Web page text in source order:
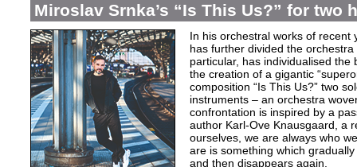
Miroslav Srnka’s “Is This Us?” for two
In his orchestral works of recent
has further divided the orchestra
particular, has individualised
the creation of a gigantic
composition “Is This Us?” two
instruments – an orchestra
confrontation is inspired by a
author Karl-Ove Knausgaard, a
ourselves, we are always who
are is something which
and then disappears again.